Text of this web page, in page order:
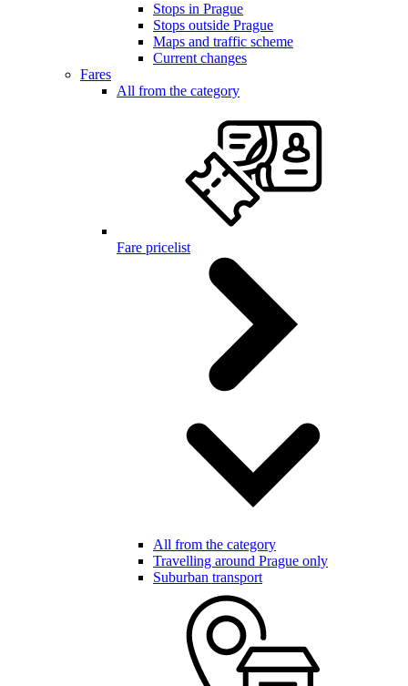
Stops in Prague
Stops outside Prague
Maps and traffic scheme
Current changes
Fares
All from the category
Fare pricelist
All from the category
Travelling around Prague only
Suburban transport